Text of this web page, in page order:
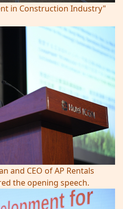
in Construction Industry"
and CEO of AP Rentals
the opening speech.